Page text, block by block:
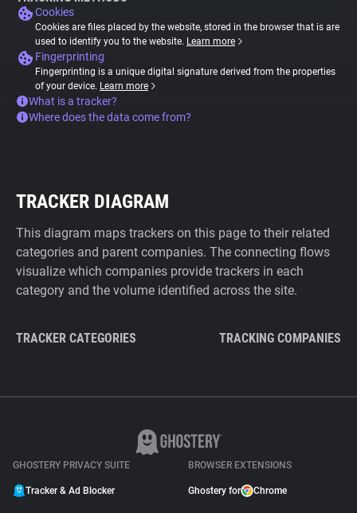
Cookies
Cookies are files placed by the website, stored in the browser that is are
used to identify you to the website. Learn more
Fingerprinting
Fingerprinting is a unique digital signature derived from the properties
of your device. Learn more
What is a tracker?
Where does the data come from?
TRACKER DIAGRAM
This diagram maps trackers on this page to their related
categories and parent companies. The connecting flows
visualize which companies provide trackers in each
category and the volume identified across the site.
TRACKER CATEGORIES TRACKING COMPANIES
GHOSTERY PRIVACY SUITE
Tracker & Ad Blocker
BROWSER EXTENSIONS
Ghostery for Chrome